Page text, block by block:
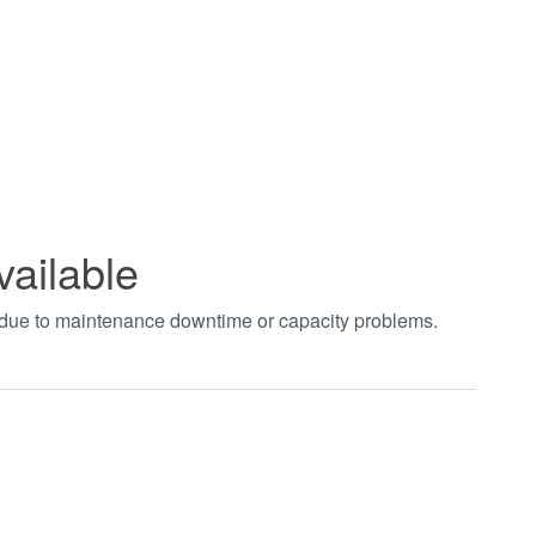
to maintenance downtime or capacity problems.